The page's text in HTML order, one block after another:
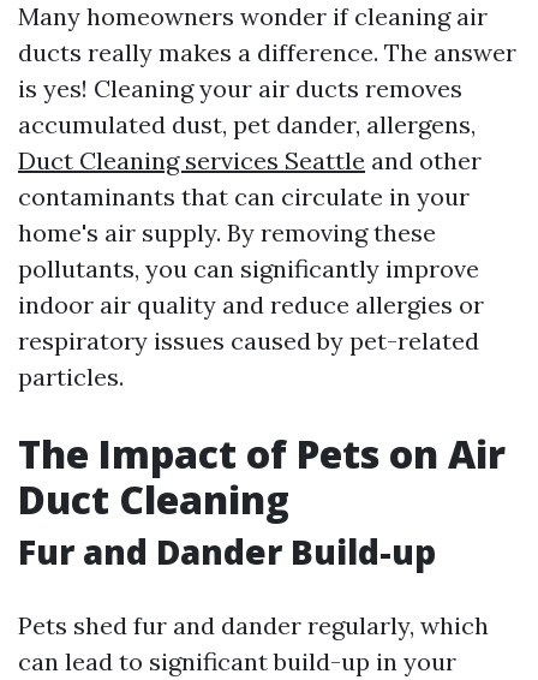
Many homeowners wonder if cleaning air
ducts really makes a difference. The answer
is yes! Cleaning your air ducts removes
accumulated dust, pet dander, allergens,
Duct Cleaning services Seattle and other
contaminants that can circulate in your
home's air supply. By removing these
pollutants, you can significantly improve
indoor air quality and reduce allergies or
respiratory issues caused by pet-related
particles.
The Impact of Pets on Air
Duct Cleaning
Fur and Dander Build-up
Pets shed fur and dander regularly, which
can lead to significant build-up in your